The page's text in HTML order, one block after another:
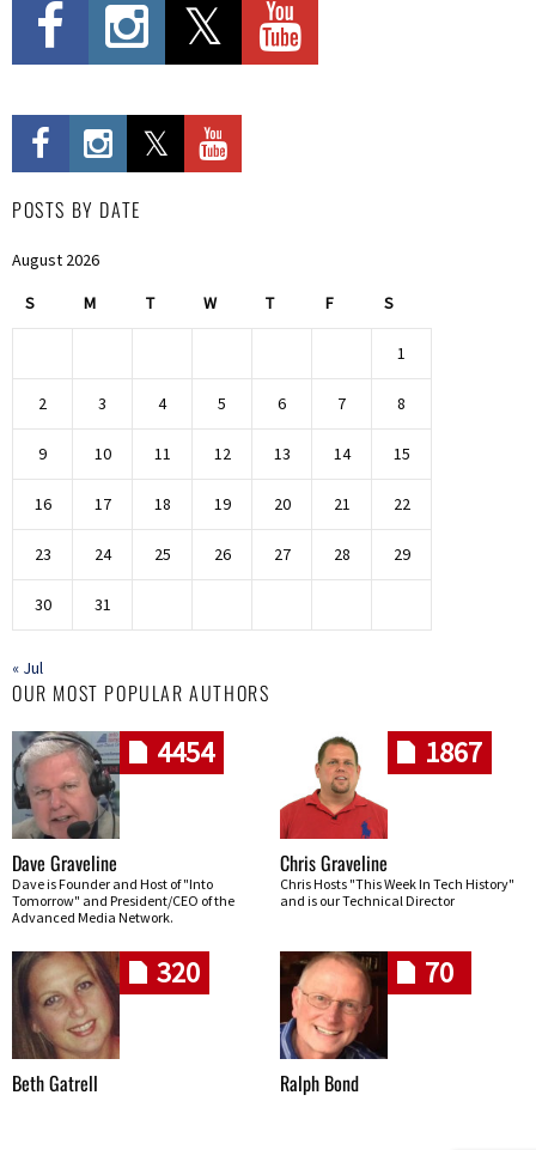
POSTS BY DATE
August 2026
S M T W T F S
1
2 3 4 5 6 7 8
9 10 11 12 13 14 15
16 17 18 19 20 21 22
23 24 25 26 27 28 29
30 31
« Jul
OUR MOST POPULAR AUTHORS
4454
Dave Graveline
Dave is Founder and Host of "Into
Tomorrow" and President/CEO of the
Advanced Media Network.
1867
Chris Graveline
Chris Hosts "This Week In Tech History"
and is our Technical Director
320
Beth Gatrell
70
Ralph Bond